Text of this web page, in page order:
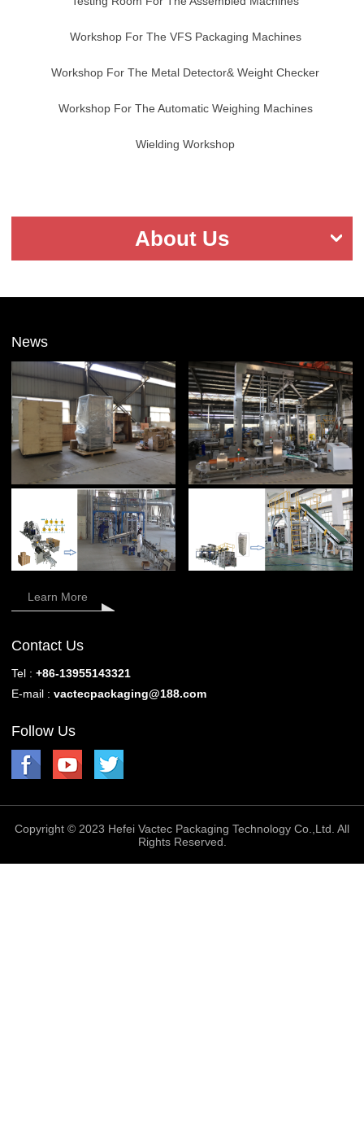
Workshop For The VFS Packaging Machines
Workshop For The Metal Detector& Weight Checker
Workshop For The Automatic Weighing Machines
Wielding Workshop
About Us
News
Learn More
Contact Us
Tel : +86-13955143321
E-mail : vactecpackaging@188.com
Follow Us
Copyright © 2023 Hefei Vactec Packaging Technology Co.,Ltd. All
Rights Reserved.